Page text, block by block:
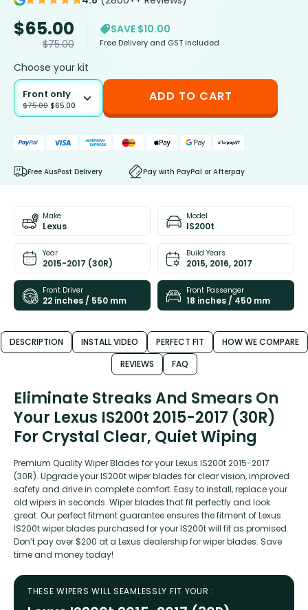
$65.00
$75.00
SAVE $10.00
Free Delivery and GST included
Choose your kit
Front only
$75.00 $65.00
ADD TO CART
Free AusPost Delivery Pay with PayPal or Afterpay
Make
Lexus
Model
IS200t
Year
2015-2017 (30R)
Build Years
2015, 2016, 2017
Front Driver
22 inches / 550 mm
Front Passenger
18 inches / 450 mm
DESCRIPTION INSTALL VIDEO PERFECT FIT
HOW WE COMPARE
REVIEWS
FAQ
Eliminate Streaks And Smears On
Your Lexus IS200t 2015-2017 (30R)
For Crystal Clear, Quiet Wiping
Premium Quality Wiper Blades for your Lexus IS200t 2015-2017
(30R). Upgrade your IS200t wiper blades for clear vision, improved
safety and drive in complete comfort. Easy to install, replace your
old wipers in seconds. Wiper blades that fit perfectly and look
great. Our perfect fitment guarantee ensures the fitment of Lexus
IS200t wiper blades purchased for your IS200t will fit as promised.
Don’t pay over $200 at a Lexus dealership for wiper blades. Save
time and money today!
THESE WIPERS WILL SEAMLESSLY FIT YOUR :